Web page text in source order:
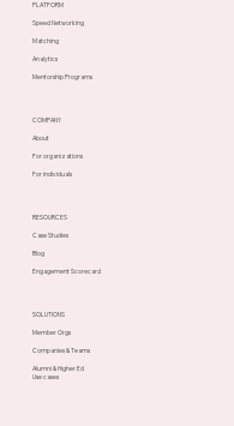
PLATFORM
Speed Networking
Matching
Analytics
Mentorship Programs
SOLUTIONS
Member Orgs
Companies & Teams
Alumni & Higher Ed
Use cases
RESOURCES
Case Studies
Blog
Engagement Scorecard
COMPANY
About
For organizations
For individuals